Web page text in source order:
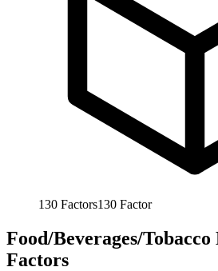
130 Factors130 Factor
Food/Beverages/Tobacco
Factors